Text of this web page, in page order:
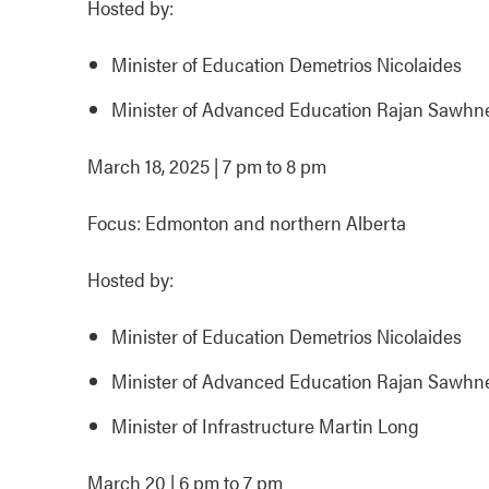
Hosted by:
Minister of Education Demetrios Nicolaides
Minister of Advanced Education Rajan
March 18, 2025 | 7 pm to 8 pm
Focus: Edmonton and northern Alberta
Hosted by:
Minister of Education Demetrios Nicolaides
Minister of Advanced Education Rajan
Minister of Infrastructure Martin Long
March 20 | 6 pm to 7 pm